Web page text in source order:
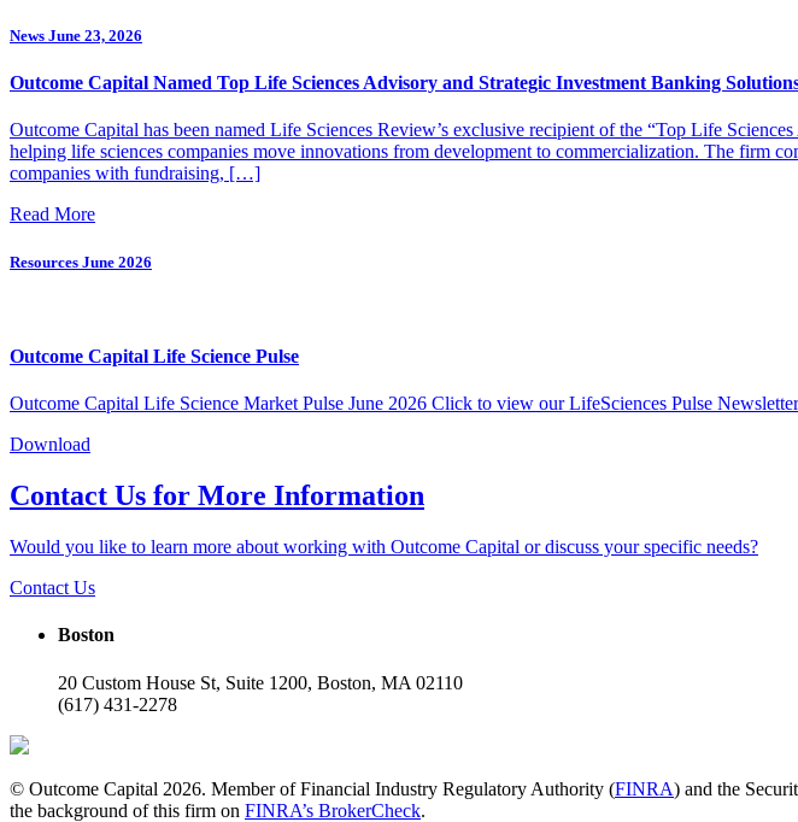
News June 23, 2026
Outcome Capital Named Top Life Sciences Advisory and Strategic Investment Banking
Outcome Capital has been named Life Sciences Review’s exclusive recipient of the “Top Life
helping life sciences companies move innovations from development to commercialization. The firm
companies with fundraising, […]
Read More
Resources June 2026
Outcome Capital Life Science Pulse
Outcome Capital Life Science Market Pulse June 2026 Click to view our LifeSciences Pulse Newsletter
Download
Contact Us for More Information
Would you like to learn more about working with Outcome Capital or discuss your specific needs?
Contact Us
Boston
20 Custom House St, Suite 1200, Boston, MA 02110
(617) 431-2278
© Outcome Capital 2026. Member of Financial Industry Regulatory Authority (FINRA) and the
the background of this firm on FINRA’s BrokerCheck.